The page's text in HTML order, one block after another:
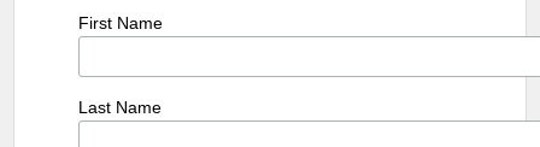
First Name
Last Name